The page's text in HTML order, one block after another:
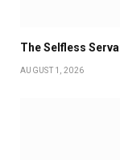
The Selfless
AUGUST 1, 2026